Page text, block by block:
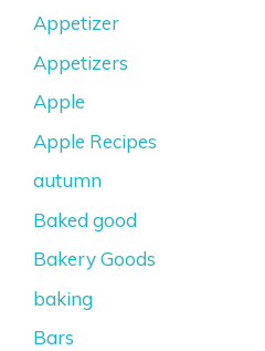
Appetizer
Appetizers
Apple
Apple Recipes
autumn
Baked good
Bakery Goods
baking
Bars